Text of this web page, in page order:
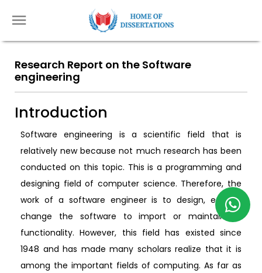
Research Report on the Software
engineering
Introduction
Software engineering is a scientific field that is
relatively new because not much research has been
conducted on this topic. This is a programming and
designing field of computer science. Therefore, the
work of a software engineer is to design, edit, or
change the software to import or maintain its
functionality. However, this field has existed since
1948 and has made many scholars realize that it is
among the important fields of computing. As far as